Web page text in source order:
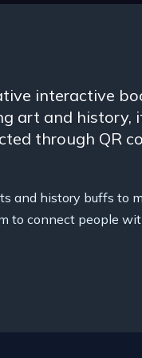
interactive
art and
through QR
and history buffs to
to connect people